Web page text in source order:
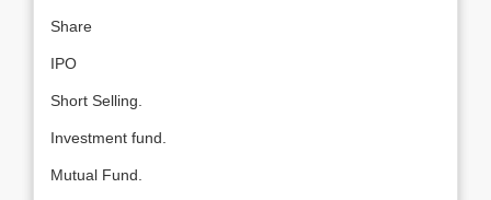
Share
IPO
Short Selling.
Investment fund.
Mutual Fund.